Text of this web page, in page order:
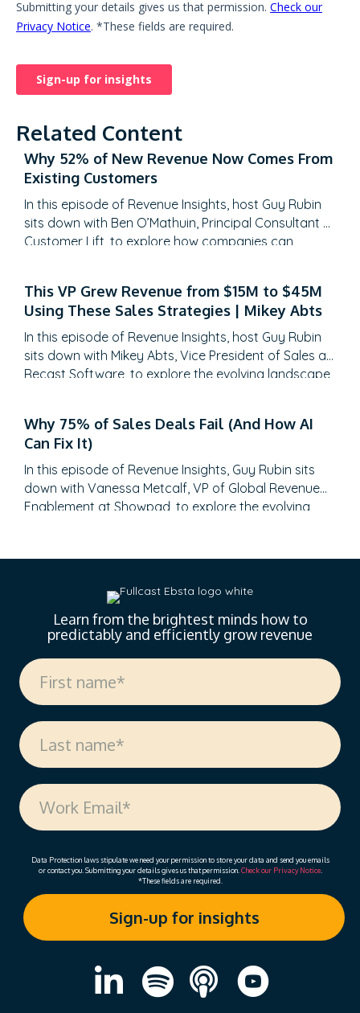
Related Content
Why 52% of New Revenue Now Comes From
Existing Customers
In this episode of Revenue Insights, host Guy Rubin
sits down with Ben O’Mathuin, Principal Consultant at
Customer Lift, to explore how companies can
why traditional QBRs are becoming obsolete, how
to create meaningful C-suite engagement, and the
practical frameworks for…
This VP Grew Revenue from $15M to $45M
Using These Sales Strategies | Mikey Abts
In this episode of Revenue Insights, host Guy Rubin
sits down with Mikey Abts, Vice President of Sales at
Recast Software, to explore the evolving landscape
enterprise sales at SAP Concur and Nintex before
leading global sales at Recast, Mikey brings a…
Why 75% of Sales Deals Fail (And How AI
Can Fix It)
In this episode of Revenue Insights, Guy Rubin sits
down with Vanessa Metcalf, VP of Global Revenue
Enablement at Showpad, to explore the evolving
strategic operations, Vanessa offers invaluable
driving cross-functional alignment, and leveraging AI
Learn from the brightest minds how to
predictably and efficiently grow revenue
Data Protection laws stipulate we need your permission to store your data and send you emails
or contact you. Submitting your details gives us that permission. Check our Privacy Notice.
*These fields are required.